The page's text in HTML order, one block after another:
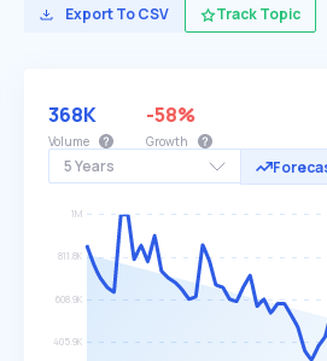
Export To CSV Track Topic
5 Years
368K
Volume
-58%
Growth